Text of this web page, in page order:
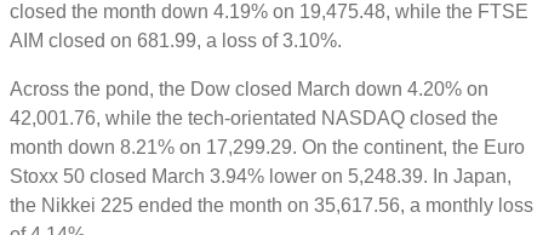
closed the month down 4.19% on 19,475.48, while the FTSE
AIM closed on 681.99, a loss of 3.10%.
Across the pond, the Dow closed March down 4.20% on
42,001.76, while the tech-orientated NASDAQ closed the
month down 8.21% on 17,299.29. On the continent, the Euro
Stoxx 50 closed March 3.94% lower on 5,248.39. In Japan,
the Nikkei 225 ended the month on 35,617.56, a monthly loss